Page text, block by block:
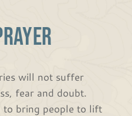
will not suffer
fear and doubt.
people to lift